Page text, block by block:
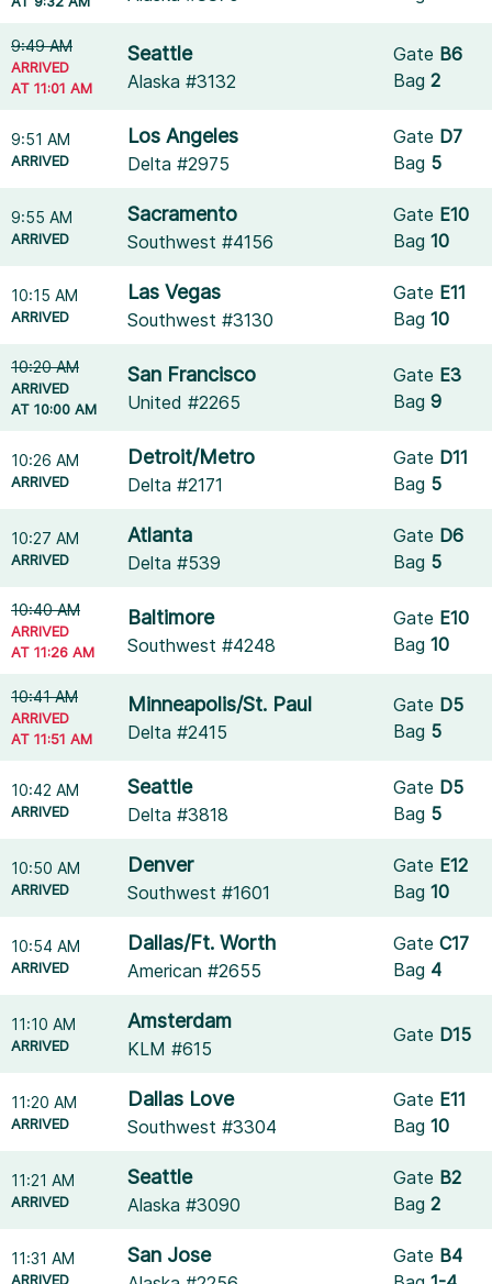
9:49 AM
ARRIVED
AT 11:01 AM
Seattle
Alaska #3132
Gate B6
Bag2
9:51 AM
ARRIVED
Los Angeles
Delta #2975
Gate D7
Bag 5
9:55 AM
ARRIVED
Sacramento
Southwest #4156
Gate E10
Bag10
10:15 AM
ARRIVED
Las Vegas
Southwest #3130
Gate E11
Bag10
10:20 AM
ARRIVED
AT 10:00 AM
San Francisco
United #2265
Gate E3
Bag9
10:26 AM
ARRIVED
Detroit/Metro
Delta #2171
Gate D11
Bag 5
10:27 AM
ARRIVED
Atlanta
Delta #539
Gate D6
Bag 5
10:40 AM
ARRIVED
AT 11:26 AM
Baltimore
Southwest #4248
Gate E10
Bag10
10:41 AM
ARRIVED
AT 11:51 AM
Minneapolis/St. Paul
Delta #2415
Gate D5
Bag 5
10:42 AM
ARRIVED
Seattle
Delta #3818
Gate D5
Bag 5
10:50 AM
ARRIVED
Denver
Southwest #1601
Gate E12
Bag10
10:54 AM
ARRIVED
Dallas/Ft. Worth
American #2655
GateC17
Bag 4
11:10 AM
ARRIVED
Amsterdam
KLM #615
Gate D15
11:20 AM
ARRIVED
Dallas Love
Southwest #3304
Gate E11
Bag10
11:21 AM
ARRIVED
Seattle
Alaska #3090
Gate B2
Bag2
11:31 AM
ARRIVED
San Jose Gate B4